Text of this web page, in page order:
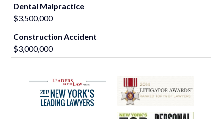
Dental Malpractice
$3,500,000
Construction Accident
$3,000,000